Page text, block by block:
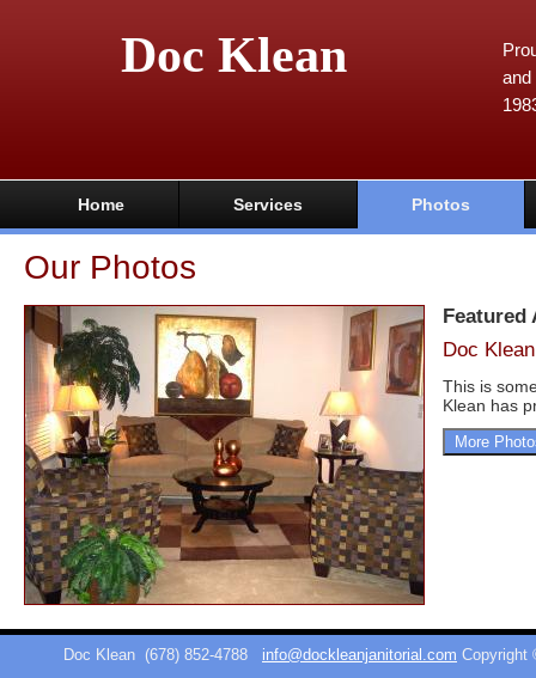
Doc Klean
and
Home Services Photos
Our Photos
Featured
Doc
This is
Klean has
More
Doc Klean (678) 852-4788 info@dockleanjanitorial.com Copyright